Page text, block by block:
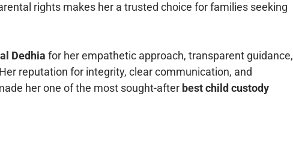
rights makes her a trusted choice for families seeking
Dedhia for her empathetic approach, transparent guidance,
reputation for integrity, clear communication, and
her one of the most sought-after best child custody